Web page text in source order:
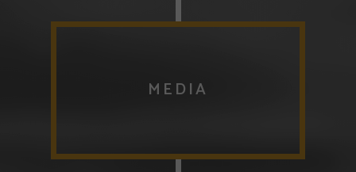
MEDIA